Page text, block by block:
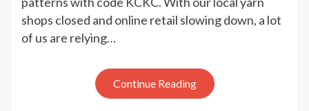
Made
shops closed and online retail slowing down, a lot
of us are relying…
Continue Reading